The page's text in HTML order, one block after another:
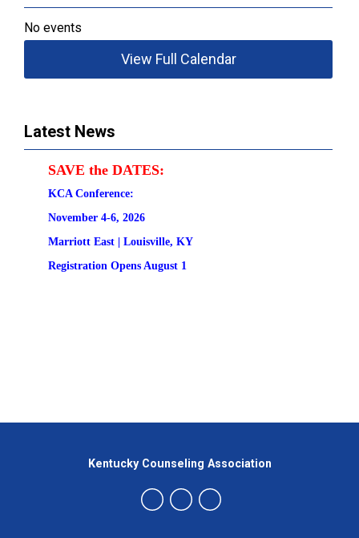
No events
View Full Calendar
Latest News
SAVE the DATES:
KCA Conference:
November 4-6, 2026
Marriott East | Louisville, KY
Registration Opens August 1
Kentucky Counseling Association